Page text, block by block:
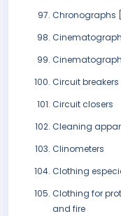
Chronographs
Circuit breakers
Circuit closers
Cleaning
Clinometers
Clothing
Clothing for
and fire